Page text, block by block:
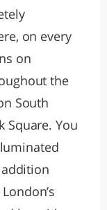
on every
on
the
South
Square. You